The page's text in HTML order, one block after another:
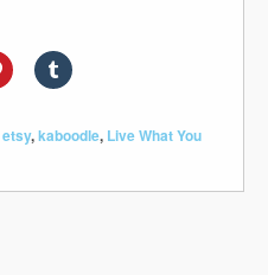
etsy,kaboodle, Live What You